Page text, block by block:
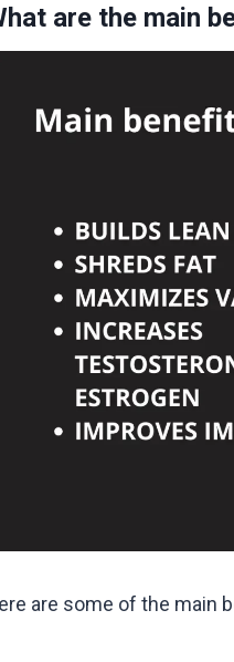
are the main
are some of the main